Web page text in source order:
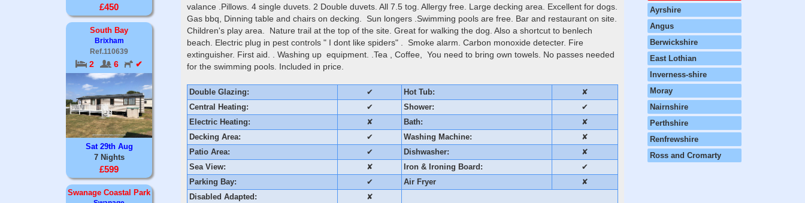
£450
South Bay
Brixham
Ref.110639
2 6 ✔
Sat 29th Aug
7 Nights
£599
Swanage Coastal Park
valance .Pillows. 4 single duvets. 2 Double duvets. All 7.5 tog. Allergy free. Large decking area. Excellent for dogs.
Gas bbq, Dinning table and chairs on decking. Sun longers .Swimming pools are free. Bar and restaurant on site.
Children's play area. Nature trail at the top of the site. Great for walking the dog. Also a shortcut to benlech
beach. Electric plug in pest controls " I dont like spiders" . Smoke alarm. Carbon monoxide detecter. Fire
extinguisher. First aid. . Washing up equipment. .Tea , Coffee, You need to bring own towels. No passes needed
for the swimming pools. Included in price.
Double Glazing: ✔ Hot Tub:
✘
Central Heating:
✔ Shower:
✔
Electric Heating:
✘ Bath:
✘
Decking Area:
✔ Washing Machine:
✘
Patio Area:
✔ Dishwasher:
✘
Sea View:
✘ Iron & Ironing Board:
✔
Parking Bay:
✔ Air Fryer
✘
Disabled Adapted:
✘
Ayrshire
Angus
Berwickshire
East Lothian
Inverness-shire
Moray
Nairnshire
Perthshire
Renfrewshire
Ross and Cromarty